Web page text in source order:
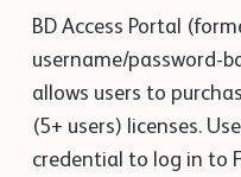
BD Access Portal
username/password-
allows users to
(5+ users) licenses.
credential to log in to